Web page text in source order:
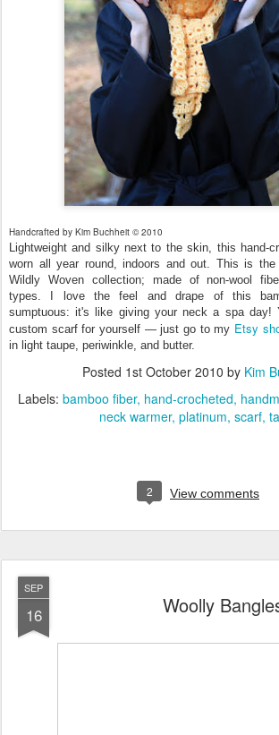
Handcrafted by Kim Buchheit © 2010
Lightweight and silky next to the skin, this hand-
worn all year round, indoors and out. This is
Wildly Woven collection; made of non-wool
types. I love the feel and drape of this
sumptuous: it's like giving your neck a spa day!
custom scarf for yourself — just go to my Etsy
in light taupe, periwinkle, and butter.
Posted 1st October 2010 by Kim
Labels: bamboo fiber hand-crocheted
neck warmer platinum scarf
2 View comments
SEP
16 Woolly